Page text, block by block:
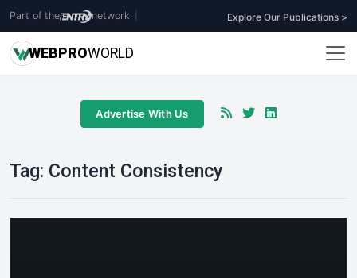
Part of the network Explore Our Publications >
WEBPROWORLD
Advertise With Us
Tag: Content Consistency